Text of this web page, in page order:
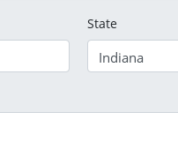
State